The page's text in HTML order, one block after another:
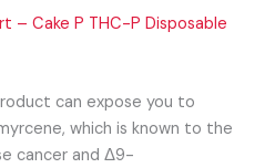
– Cake P THC-P Disposable
can expose you to
which is known to the
cancer and Δ9-